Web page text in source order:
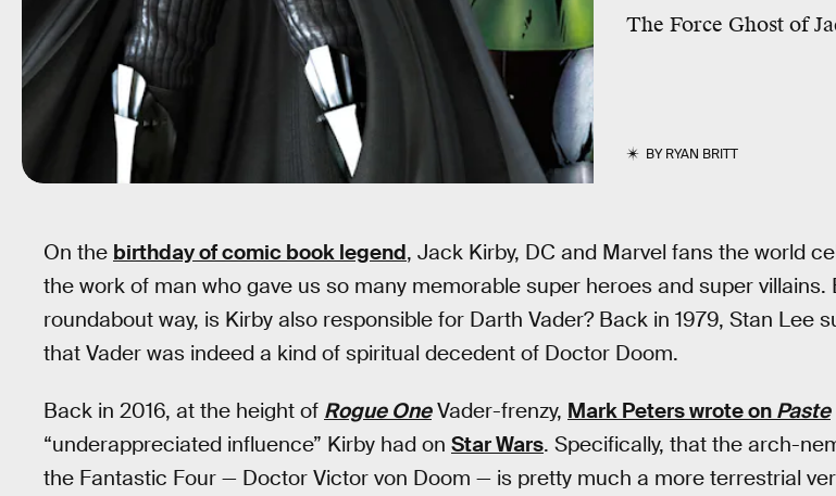
The Force Ghost of
BYRYAN BRITT
On the birthday of comic book legend, Jack Kirby, DC and Marvel fans the world
the work of man who gave us so many memorable super heroes and super villains.
roundabout way, is Kirby also responsible for Darth Vader? Back in 1979, Stan Lee
that Vader was indeed a kind of spiritual decedent of Doctor Doom.
Back in 2016, at the height of Rogue OneVader-frenzy, Mark Peters wrote on Paste
“underappreciated influence” Kirby had on Star Wars. Specifically, that the arch-
the Fantastic Four — Doctor Victor von Doom — is pretty much a more terrestrial